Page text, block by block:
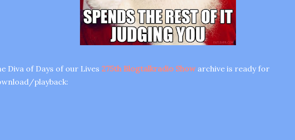
Diva of Days of our Lives 275th Blogtalkradio Showarchive is ready for
playback: